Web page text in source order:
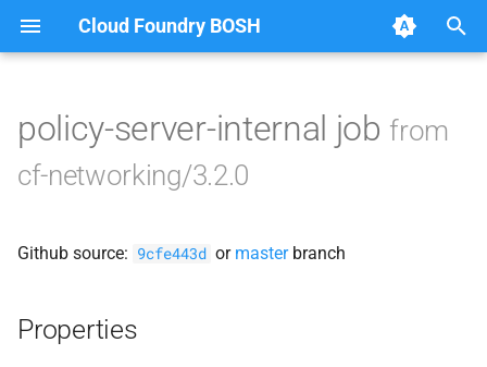
Cloud Foundry BOSH
p
e
Browse Releases
bosh-dns-adapter
networking-ctl-utils
policy-server-internal job from
cf-networking/3.2.0
Github source: 9cfe443d or masterbranch
Properties